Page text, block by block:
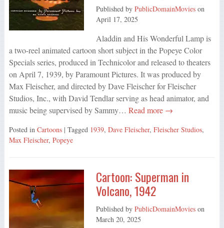
Published by PublicDomainMovieson
April 17, 2025
Aladdin and His Wonderful Lamp is
a two-reel animated cartoon short subject in the Popeye Color
Specials series, produced in Technicolor and released to theaters
on April 7, 1939, by Paramount Pictures. It was produced by
Max Fleischer, and directed by Dave Fleischer for Fleischer
Studios, Inc., with David Tendlar serving as head animator, and
music being supervised by Sammy… Read more →
Posted in Cartoons | Tagged 1939, Dave Fleischer, Fleischer Studios,
Max Fleischer, Popeye
Cartoon: Superman in
Volcano, 1942
Published by PublicDomainMovieson
March 20, 2025